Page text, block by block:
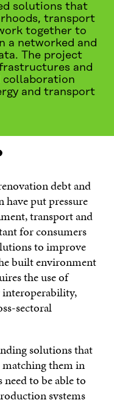
solutions that
transport
together to
a networked and
The project
and
collaboration
and transport
debt and
have put pressure
transport and
for consumers
to improve
built environment
the use of
interoperability,
sectoral
solutions that
them in
to be able to
systems